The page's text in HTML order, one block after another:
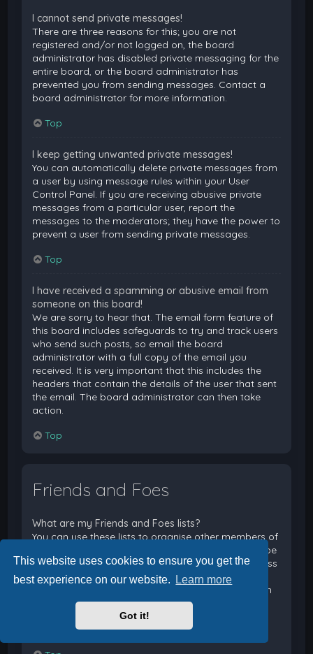
This website uses cookies to ensure you get the
best experience on our website.
Learn more
Got it!
I cannot send private messages!
There are three reasons for this; you are not
registered and/or not logged on, the board
administrator has disabled private messaging for the
entire board, or the board administrator has
prevented you from sending messages. Contact a
board administrator for more information.
Top
I keep getting unwanted private messages!
You can automatically delete private messages from
a user by using message rules within your User
Control Panel. If you are receiving abusive private
messages from a particular user, report the
messages to the moderators; they have the power to
prevent a user from sending private messages.
Top
I have received a spamming or abusive email from
someone on this board!
We are sorry to hear that. The email form feature of
this board includes safeguards to try and track users
who send such posts, so email the board
administrator with a full copy of the email you
received. It is very important that this includes the
headers that contain the details of the user that sent
the email. The board administrator can then take
action.
Top
Friends and Foes
What are my Friends and Foes lists?
You can use these lists to organise other members of
the board. Members added to your friends list will be
listed within your User Control Panel for quick access
to see their online status and to send them private
messages. Subject to template support, posts from
these users may also be highlighted. If you add a
user to your foes list, any posts they make will be
hidden by default.